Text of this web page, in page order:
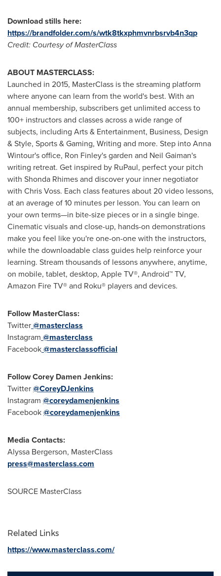
Download stills here:
https://brandfolder.com/s/wtk8tkxphmvnrbsrvb4n3qp
Credit: Courtesy of MasterClass
ABOUT MASTERCLASS:
Launched in 2015, MasterClass is the streaming platform
where anyone can learn from the world's best. With an
annual membership, subscribers get unlimited access to
100+ instructors and classes across a wide range of
subjects, including Arts & Entertainment, Business, Design
& Style, Sports & Gaming, Writing and more. Step intoAnna
Wintour'soffice, Ron Finley'sgarden and Neil Gaiman's
writing retreat. Get inspired by RuPaul, perfect your pitch
with Shonda Rhimes and discover your inner negotiator
with Chris Voss. Each class features about 20 video lessons,
at an average of 10 minutes per lesson. You can learn on
your own terms—in bite-size pieces or in a single binge.
Cinematic visuals and close-up, hands-on demonstrations
make you feel like you're one-on-one with the instructors,
while the downloadable class guides help reinforce your
learning. Stream thousands of lessons anywhere, anytime,
on mobile, tablet, desktop, Apple TV®, Android™TV,
Amazon Fire TV®and Roku® players and devices.
Follow MasterClass:
Twitter@masterclass
Instagram @masterclass
Facebook@masterclassofficial
FollowCorey Damen Jenkins:
Twitter@CoreyDJenkins
Instagram @coreydamenjenkins
Facebook@coreydamenjenkins
Media Contacts:
Alyssa Bergerson, MasterClass
press@masterclass.com
SOURCE MasterClass
Related Links
https://www.masterclass.com/